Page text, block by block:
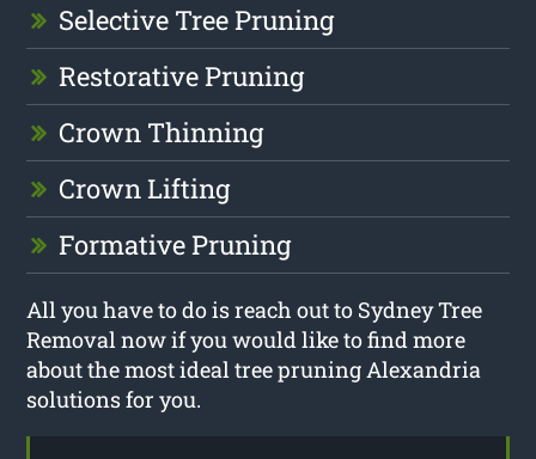
Selective Tree Pruning
Restorative Pruning
Crown Thinning
Crown Lifting
Formative Pruning
All you have to do is reach out to Sydney Tree
Removal now if you would like to find more
about the most ideal tree pruning Alexandria
solutions for you.